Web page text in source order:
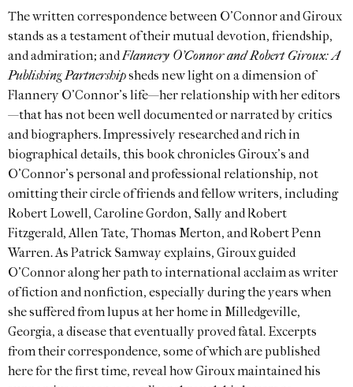
The written correspondence between O’Connor and Giroux
stands as a testament of their mutual devotion, friendship,
and admiration; andFlannery O’Connor and Robert Giroux: A
Publishing Partnershipsheds new light on a dimension of
Flannery O’Connor’s life—her relationship with her editors
—that has not been well documented or narrated by critics
and biographers. Impressively researched and rich in
biographical details, this book chronicles Giroux’s and
O’Connor’s personal and professional relationship, not
omitting their circle of friends and fellow writers, including
Robert Lowell, Caroline Gordon, Sally and Robert
Fitzgerald, Allen Tate, Thomas Merton, and Robert Penn
Warren. As Patrick Samway explains, Giroux guided
O’Connor along her path to international acclaim as writer
of fiction and nonfiction, especially during the years when
she suffered from lupus at her home in Milledgeville,
Georgia, a disease that eventually proved fatal. Excerpts
from their correspondence, some of which are published
here for the first time, reveal how Giroux maintained his